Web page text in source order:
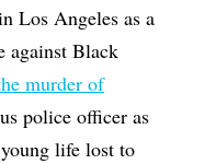
Los Angeles as a
against Black
murder of
police officer as
life lost to